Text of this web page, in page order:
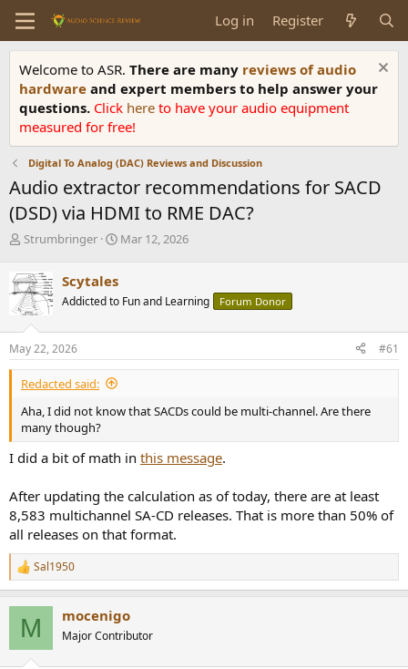
Log in Register
Welcome to ASR. There are many reviews of audio
hardware and expert members to help answer your
questions. Click here to have your audio equipment
measured for free!
Digital To Analog (DAC) Reviews and Discussion
Audio extractor recommendations for SACD
(DSD) via HDMI to RME DAC?
T
r
e
a
d
s
t
a
r
e
r
Strumbringer
S
t
a
e
Mar 12, 2026
Scytales
Addicted to Fun and Learning Forum Donor
May 22, 2026 #61
Redacted said:
Aha, I did not know that SACDs could be multi-channel. Are there
many though?
I did a bit of math in this message.
After updating the calculation as of today, there are at least
8,583 multichannel SA-CD releases. That is more than 50% of
all releases on that format.
R
e
Sal1950
M mocenigo
Major Contributor